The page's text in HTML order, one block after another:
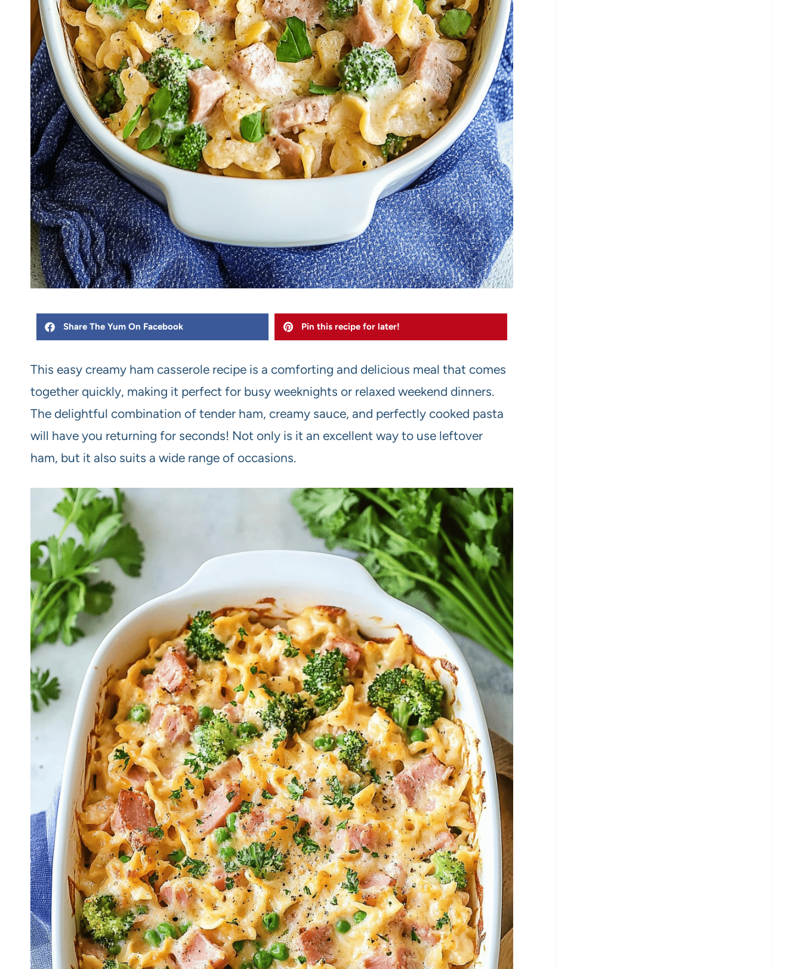
Share The Yum On Facebook Pin this recipe for later!
This easy creamy ham casserole recipe is a comforting and delicious meal that comes
together quickly, making it perfect for busy weeknights or relaxed weekend dinners.
The delightful combination of tender ham, creamy sauce, and perfectly cooked pasta
will have you returning for seconds! Not only is it an excellent way to use leftover
ham, but it also suits a wide range of occasions.